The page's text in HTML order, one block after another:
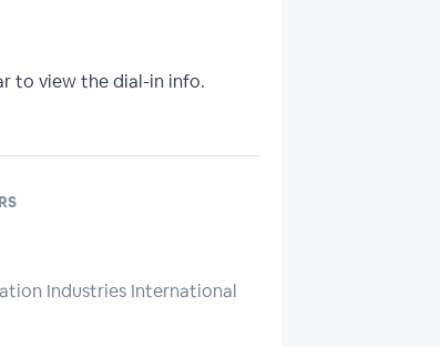
to view the dial-in info.
Industries International